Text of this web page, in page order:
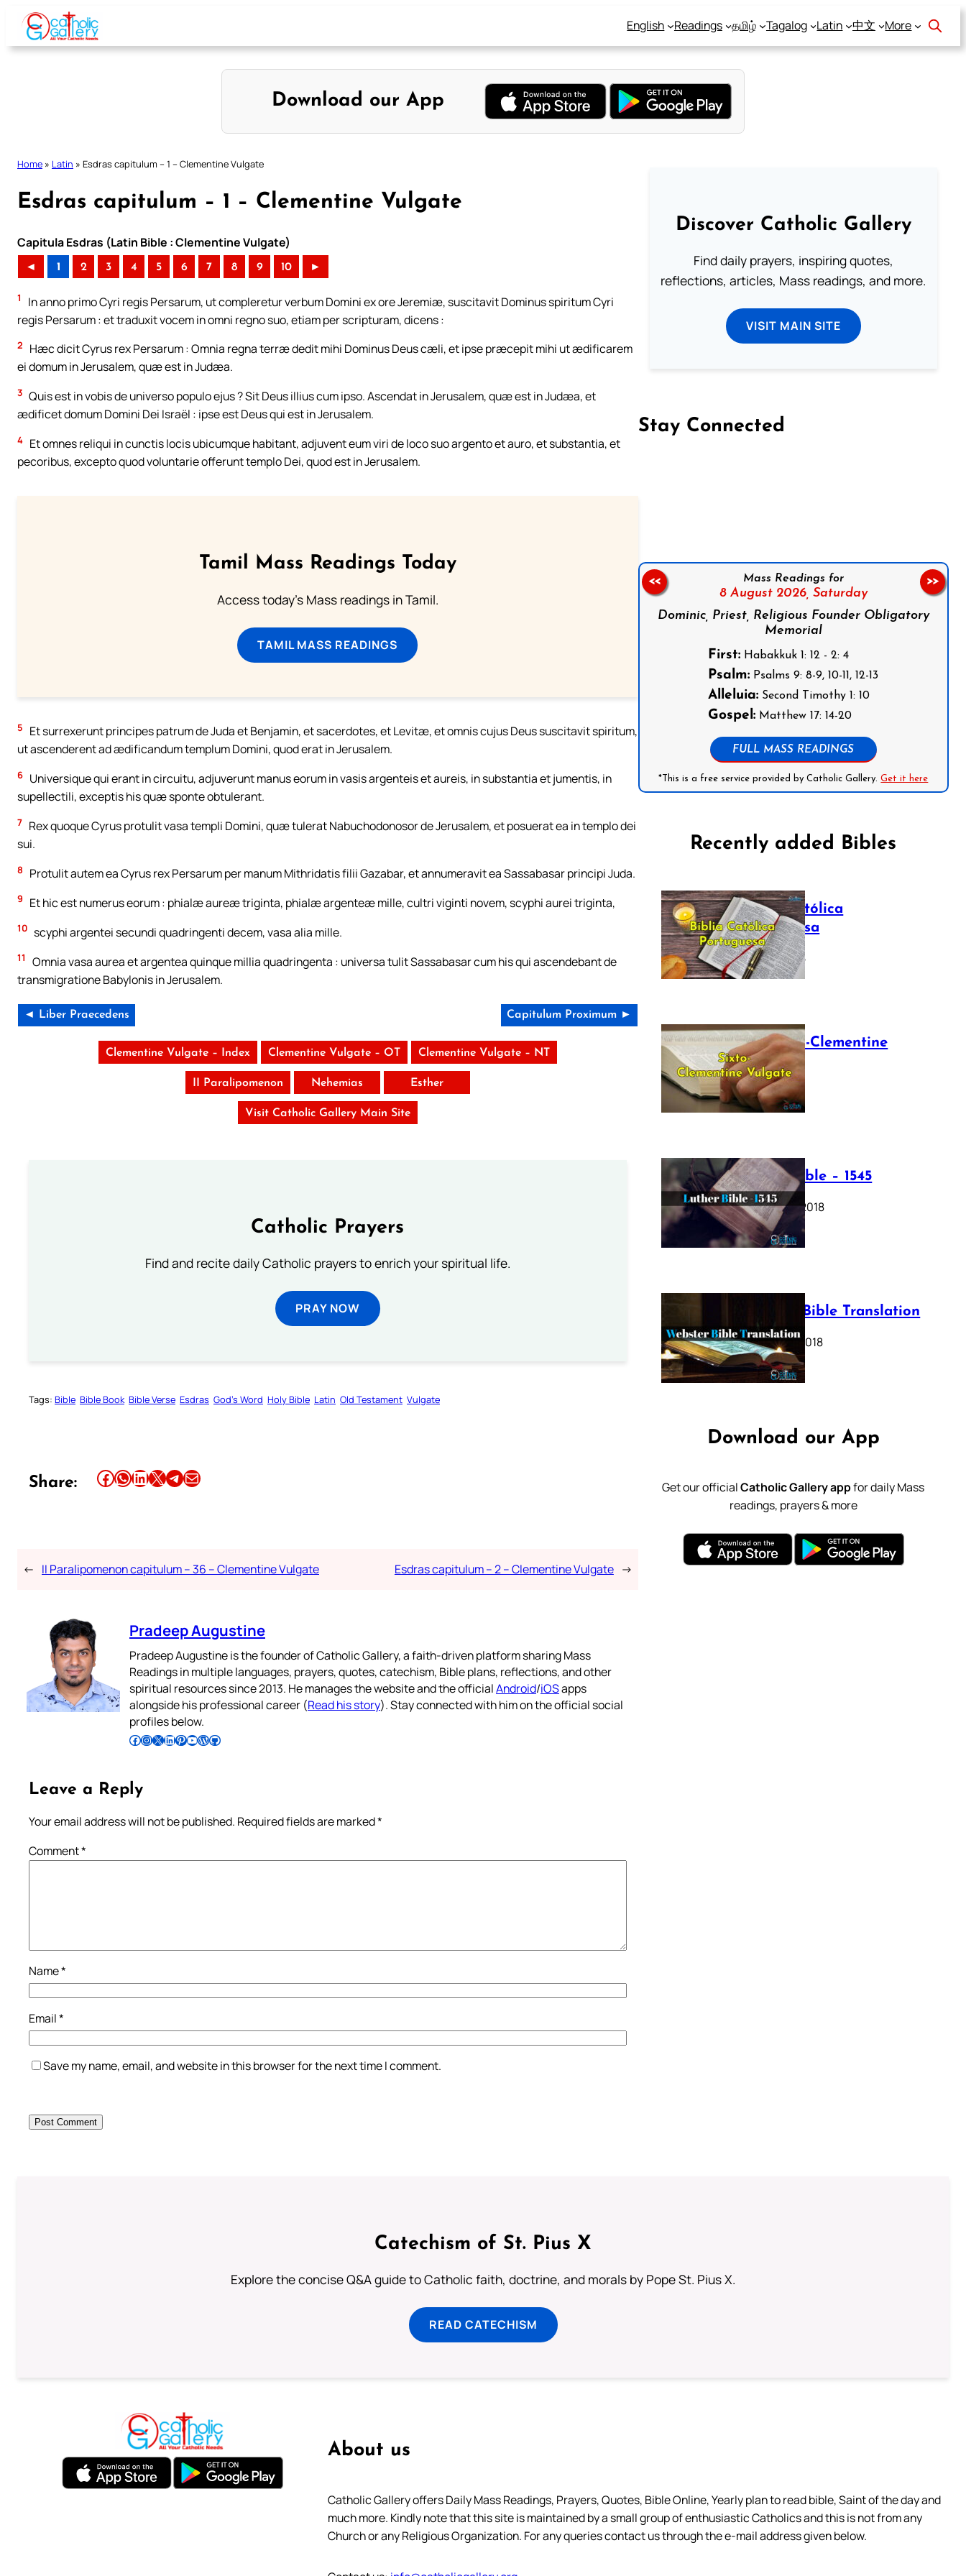
Skip
content
English Readings தமிழ் Tagalog Latin 中文 More
Download our App
Home » Latin » Esdras capitulum – 1 – Clementine Vulgate
Esdras capitulum – 1 – Clementine Vulgate
Capitula Esdras (Latin Bible : Clementine Vulgate)
◄ 1 2 3 4 5 6 7 8 9 10 ►
1
In anno primo Cyri regis Persarum, ut compleretur verbum Domini ex ore Jeremiæ, suscitavit Dominus spiritum Cyri
regis Persarum : et traduxit vocem in omni regno suo, etiam per scripturam, dicens :
2
Hæc dicit Cyrus rex Persarum : Omnia regna terræ dedit mihi Dominus Deus cæli, et ipse præcepit mihi ut ædificarem
ei domum in Jerusalem, quæ est in Judæa.
3 Quis est in vobis de universo populo ejus ? Sit Deus illius cum ipso. Ascendat in Jerusalem, quæ est in Judæa, et
ædificet domum Domini Dei Israël : ipse est Deus qui est in Jerusalem.
4 Et omnes reliqui in cunctis locis ubicumque habitant, adjuvent eum viri de loco suo argento et auro, et substantia, et
pecoribus, excepto quod voluntarie offerunt templo Dei, quod est in Jerusalem.
Tamil Mass Readings Today
Access today's Mass readings in Tamil.
TAMIL MASS READINGS
5
Et surrexerunt principes patrum de Juda et Benjamin, et sacerdotes, et Levitæ, et omnis cujus Deus suscitavit spiritum,
ut ascenderent ad ædificandum templum Domini, quod erat in Jerusalem.
6 Universique qui erant in circuitu, adjuverunt manus eorum in vasis argenteis et aureis, in substantia et jumentis, in
supellectili, exceptis his quæ sponte obtulerant.
7 Rex quoque Cyrus protulit vasa templi Domini, quæ tulerat Nabuchodonosor de Jerusalem, et posuerat ea in templo dei
sui.
8 Protulit autem ea Cyrus rex Persarum per manum Mithridatis filii Gazabar, et annumeravit ea Sassabasar principi Juda.
9 Et hic est numerus eorum : phialæ aureæ triginta, phialæ argenteæ mille, cultri viginti novem, scyphi aurei triginta,
10 scyphi argentei secundi quadringenti decem, vasa alia mille.
11
Omnia vasa aurea et argentea quinque millia quadringenta : universa tulit Sassabasar cum his qui ascendebant de
transmigratione Babylonis in Jerusalem.
◄ Liber Praecedens Capitulum Proximum ►
Clementine Vulgate – Index Clementine Vulgate – OT Clementine Vulgate – NT
II Paralipomenon Nehemias Esther
Visit Catholic Gallery Main Site
Catholic Prayers
Find and recite daily Catholic prayers to enrich your spiritual life.
PRAY NOW
Tags: Bible Bible Book Bible Verse Esdras God’s Word Holy Bible Latin Old Testament Vulgate
Share: Share this article on Facebook Share this article on WhatsApp Share this article on LinkedIn Share this article on X Share this article on TelegramEmail this Article
← II Paralipomenon capitulum – 36 – Clementine Vulgate Esdras capitulum – 2 – Clementine Vulgate →
Pradeep Augustine
Pradeep Augustine is the founder of Catholic Gallery, a faith-driven platform sharing Mass
Readings in multiple languages, prayers, quotes, catechism, Bible plans, reflections, and other
spiritual resources since 2013. He manages the website and the officialAndroid/iOSapps
alongside his professional career (Read his story). Stay connected with him on the official social
profiles below.
Follow Pradeep on Facebook Follow Pradeep on InstagramFollow Pradeep on X Follow Pradeep on LinkedIn Follow Pradeep on Pinterest Subscribe to Pradeep’s Youtube Channel Follow Pradeep on WordPress Follow Pradeep on GitHub
Leave a Reply
Your email address will not be published. Required fields are marked*
Comment*
Name*
Email*
Save my name, email, and website in this browser for the next time I comment.
Discover Catholic Gallery
Find daily prayers, inspiring quotes,
reflections, articles, Mass readings, and more.
VISIT MAIN SITE
Stay Connected
Mass Readings for
8 August 2026, Saturday
Dominic, Priest, Religious Founder Obligatory
Memorial
First: Habakkuk 1: 12 - 2: 4
Psalm: Psalms 9: 8-9, 10-11, 12-13
Alleluia: Second Timothy 1: 10
Gospel: Matthew 17: 14-20
FULL MASS READINGS
*This is a free service provided by Catholic Gallery.Get it here
<< >>
Recently added Bibles
Bíblia Católica
Portuguesa
July 16, 2025
The Sixto-Clementine
Vulgate
July 12, 2025
Luther Bible – 1545
October 17, 2018
Webster Bible Translation
October 11, 2018
Download our App
Get our officialCatholic Gallery appfor daily Mass
readings, prayers & more
Catechism of St. Pius X
Explore the concise Q&A guide to Catholic faith, doctrine, and morals by Pope St. Pius X.
READ CATECHISM
About us
Catholic Gallery offers Daily Mass Readings, Prayers, Quotes, Bible Online, Yearly plan to read bible, Saint of the day and
much more. Kindly note that this site is maintained by a small group of enthusiastic Catholics and this is not from any
Church or any Religious Organization. For any queries contact us through the e-mail address given below.